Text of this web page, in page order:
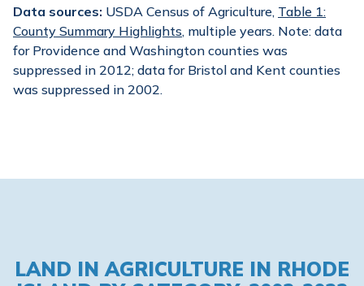
Data sources: USDA Census of Agriculture, Table 1:
County Summary Highlights, multiple years. Note: data
for Providence and Washington counties was
suppressed in 2012; data for Bristol and Kent counties
was suppressed in 2002.
LAND IN AGRICULTURE IN RHODE